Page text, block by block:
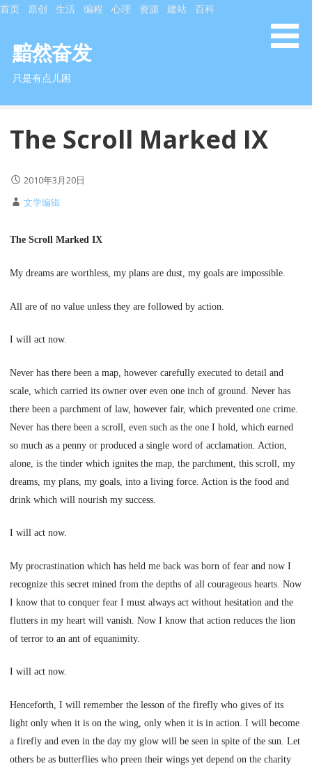
S
首页 原创 生活 编程 心理 资源 建站 百科
黯然奋发
只是有点儿困
The Scroll Marked IX
2010年3月20日
文学编辑
The Scroll Marked IX
My dreams are worthless, my plans are dust, my goals are impossible.
All are of no value unless they are followed by action.
I will act now.
Never has there been a map, however carefully executed to detail and
scale, which carried its owner over even one inch of ground. Never has
there been a parchment of law, however fair, which prevented one crime.
Never has there been a scroll, even such as the one I hold, which earned
so much as a penny or produced a single word of acclamation. Action,
alone, is the tinder which ignites the map, the parchment, this scroll, my
dreams, my plans, my goals, into a living force. Action is the food and
drink which will nourish my success.
I will act now.
My procrastination which has held me back was born of fear and now I
recognize this secret mined from the depths of all courageous hearts. Now
I know that to conquer fear I must always act without hesitation and the
flutters in my heart will vanish. Now I know that action reduces the lion
of terror to an ant of equanimity.
I will act now.
Henceforth, I will remember the lesson of the firefly who gives of its
light only when it is on the wing, only when it is in action. I will become
a firefly and even in the day my glow will be seen in spite of the sun. Let
others be as butterflies who preen their wings yet depend on the charity